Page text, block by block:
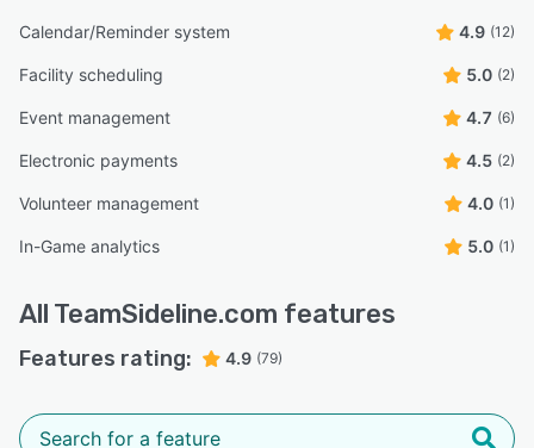
Calendar/Reminder system 4.9 (12)
Facility scheduling 5.0 (2)
Event management 4.7 (6)
Electronic payments 4.5 (2)
Volunteer management 4.0 (1)
In-Game analytics 5.0 (1)
All TeamSideline.com features
Features rating: 4.9 (79)